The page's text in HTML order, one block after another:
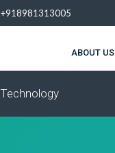
+918981313005
ABOUT US
Technology